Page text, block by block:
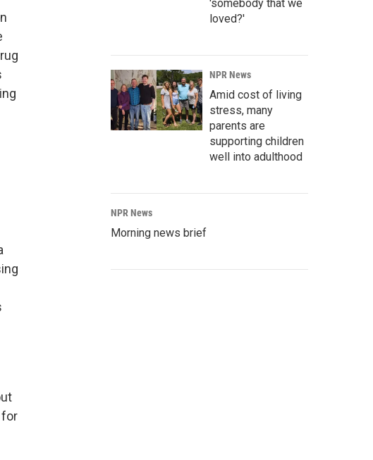
for
'somebody that we
loved?'
NPR News
Amid cost of living
stress, many
parents are
supporting children
well into adulthood
NPR News
Morning news brief